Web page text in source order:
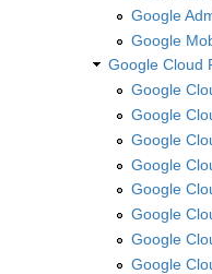
Google
Google
Google Cloud
Google
Google
Google
Google
Google
Google
Google
Google